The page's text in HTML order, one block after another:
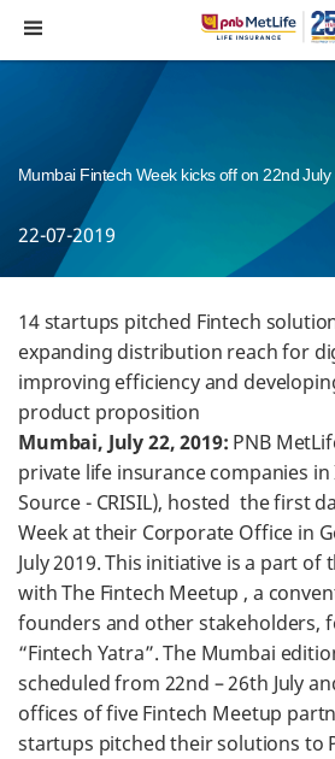
Navigation
Mumbai Fintech Week kicks off on 22nd
22-07-2019
14 startups pitched Fintech
expanding distribution reach for
improving efficiency and
product proposition
Mumbai, July 22, 2019: PNB
private life insurance companies in
Source - CRISIL), hosted the first
Week at their Corporate Office in
July 2019. This initiative is a part of
with The Fintech Meetup , a
founders and other stakeholders,
“Fintech Yatra”. The Mumbai
scheduled from 22nd – 26th July
offices of five Fintech Meetup
startups pitched their solutions to